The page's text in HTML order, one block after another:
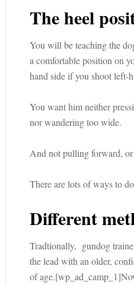
The heel
You will be teaching the
a comfortable position on
hand side if you shoot left-
You want him neither
nor wandering too wide.
And not pulling forward,
There are lots of ways to
Different
Tradtionally, gundog
the lead with an older,
of